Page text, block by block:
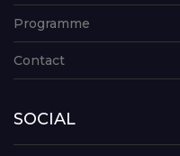
Programme
Contact
SOCIAL